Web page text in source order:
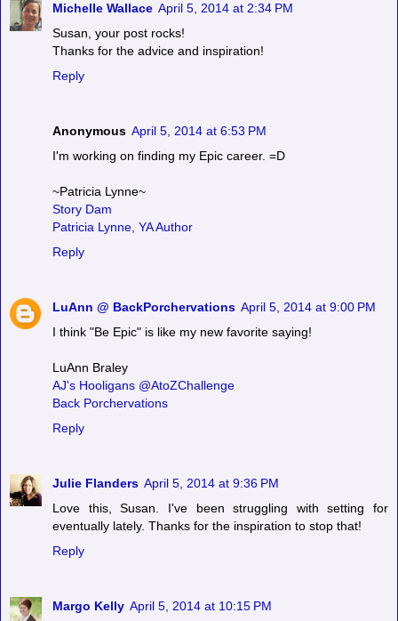
Michelle Wallace April 5, 2014 at 2:34 PM
Susan, your post rocks!
Thanks for the advice and inspiration!
Reply
Anonymous April 5, 2014 at 6:53 PM
I'm working on finding my Epic career. =D
~Patricia Lynne~
Story Dam
Patricia Lynne, YA Author
Reply
LuAnn @ BackPorchervations April 5, 2014 at 9:00 PM
I think "Be Epic" is like my new favorite saying!
LuAnn Braley
AJ's Hooligans @AtoZChallenge
Back Porchervations
Reply
Julie Flanders April 5, 2014 at 9:36 PM
Love this, Susan. I've been struggling with setting for
eventually lately. Thanks for the inspiration to stop that!
Reply
Margo Kelly April 5, 2014 at 10:15 PM